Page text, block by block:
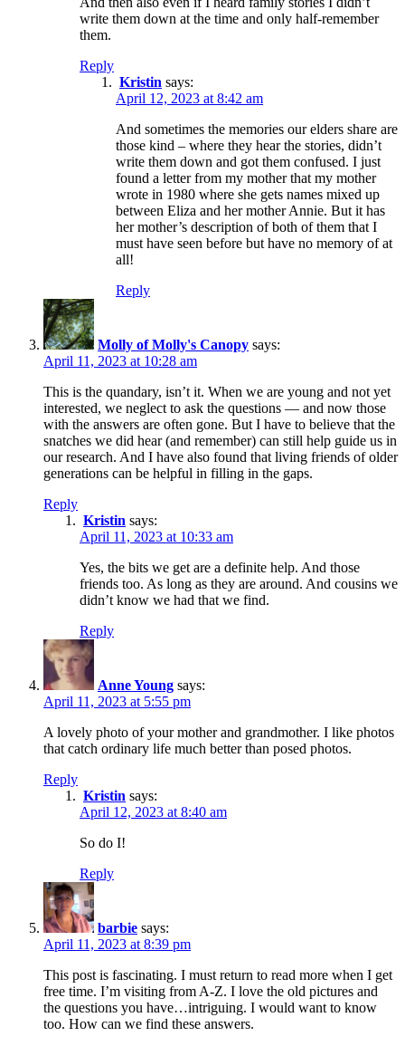
write them down at the time and only half-remember
them.
Reply
Kristin says:
April 12, 2023 at 8:42 am
And sometimes the memories our elders share are
those kind – where they hear the stories, didn’t
write them down and got them confused. I just
found a letter from my mother that my mother
wrote in 1980 where she gets names mixed up
between Eliza and her mother Annie. But it has
her mother’s description of both of them that I
must have seen before but have no memory of at
all!
Reply
Molly of Molly's Canopy says:
April 11, 2023 at 10:28 am
This is the quandary, isn’t it. When we are young and not yet
interested, we neglect to ask the questions — and now those
with the answers are often gone. But I have to believe that the
snatches we did hear (and remember) can still help guide us in
our research. And I have also found that living friends of older
generations can be helpful in filling in the gaps.
Reply
Kristin says:
April 11, 2023 at 10:33 am
Yes, the bits we get are a definite help. And those
friends too. As long as they are around. And cousins we
didn’t know we had that we find.
Reply
Anne Young says:
April 11, 2023 at 5:55 pm
A lovely photo of your mother and grandmother. I like photos
that catch ordinary life much better than posed photos.
Reply
Kristin says:
April 12, 2023 at 8:40 am
So do I!
Reply
barbie says:
April 11, 2023 at 8:39 pm
This post is fascinating. I must return to read more when I get
free time. I’m visiting from A-Z. I love the old pictures and
the questions you have…intriguing. I would want to know
too. How can we find these answers.